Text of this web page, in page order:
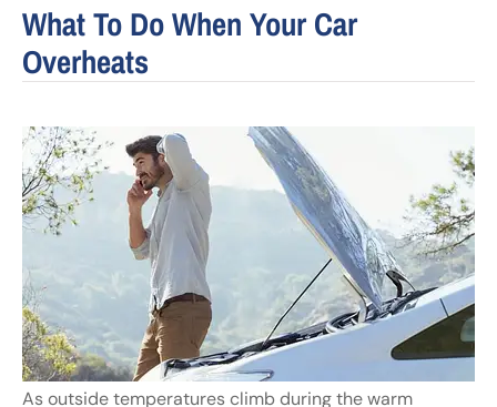
What To Do When Your Car
Overheats
As outside temperatures climb during the warm